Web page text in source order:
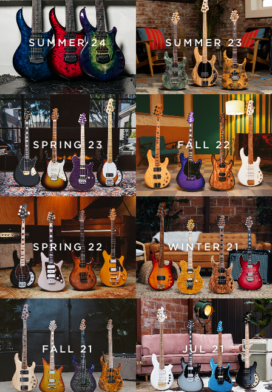
SUMMER 24 SUMMER 23
SPRING 23 FALL 22
SPRING 22 WINTER 21
FALL 21 JUL 21